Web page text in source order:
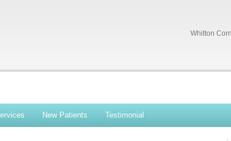
Whitton
New Patients Testimonial